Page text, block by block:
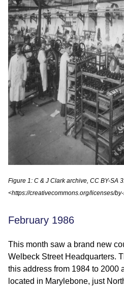
Figure 1: C & J Clark archive, CC BY-SA
<https://creativecommons.org/licenses/
February 1986
This month saw a brand new
Welbeck Street Headquarters.
this address from 1984 to 2000
located in Marylebone, just